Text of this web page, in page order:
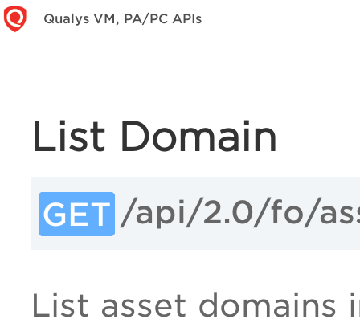
Qualys VM, PA/PC APIs
List Domain
GET /api/2.0/fo/
List asset domains